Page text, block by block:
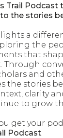
Trail Podcast
the stories
a
the
that
Through
and
the stories
clarity
to grow
get your
Podcast